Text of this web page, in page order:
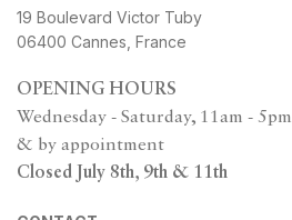
19 Boulevard Victor Tuby
06400 Cannes, France
OPENING HOURS
Wednesday - Saturday, 11am - 5pm
& by appointment
Closed July 8th, 9th & 11th